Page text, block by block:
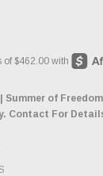
of Freedom
Contact For